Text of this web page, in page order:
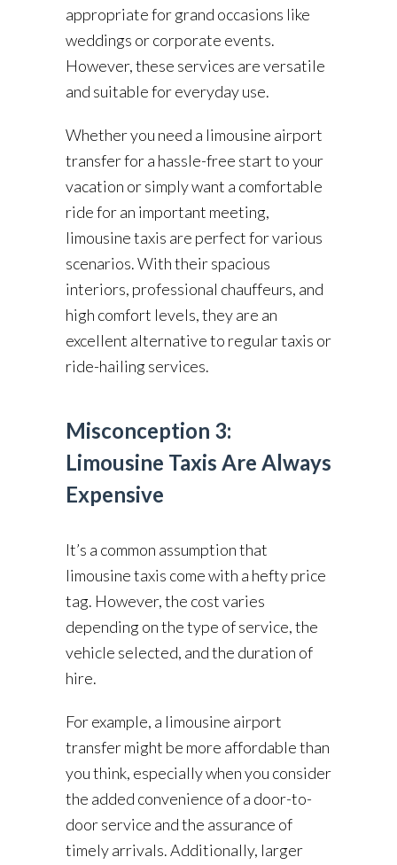
appropriate for grand occasions like
weddings or corporate events.
However, these services are versatile
and suitable for everyday use.
Whether you need a limousine airport
transfer for a hassle-free start to your
vacation or simply want a comfortable
ride for an important meeting,
limousine taxis are perfect for various
scenarios. With their spacious
interiors, professional chauffeurs, and
high comfort levels, they are an
excellent alternative to regular taxis or
ride-hailing services.
Misconception 3:
Limousine Taxis Are Always
Expensive
It’s a common assumption that
limousine taxis come with a hefty price
tag. However, the cost varies
depending on the type of service, the
vehicle selected, and the duration of
hire.
For example, a limousine airport
transfer might be more affordable than
you think, especially when you consider
the added convenience of a door-to-
door service and the assurance of
timely arrivals. Additionally, larger